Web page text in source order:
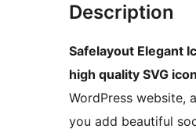
Description
Safelayout Elegant
high quality SVG
WordPress website,
you add beautiful